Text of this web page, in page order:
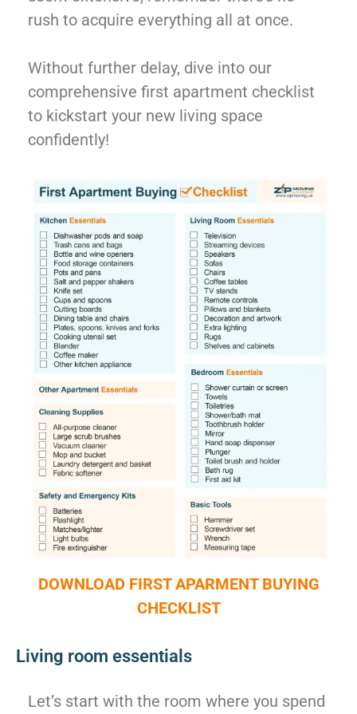
rush to acquire everything all at once.
Without further delay, dive into our
comprehensive first apartment checklist
to kickstart your new living space
confidently!
DOWNLOAD FIRST APARMENT BUYING
CHECKLIST
Living room essentials
Let’s start with the room where you spend